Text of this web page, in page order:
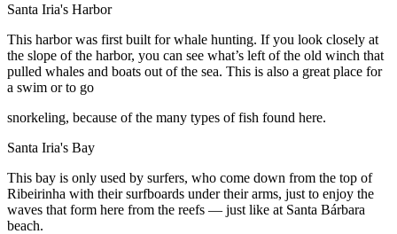
Santa Iria's Harbor
This harbor was first built for whale hunting. If you look closely at
the slope of the harbor, you can see what’s left of the old winch that
pulled whales and boats out of the sea. This is also a great place for
a swim or to go
snorkeling, because of the many types of fish found here.
Santa Iria's Bay
This bay is only used by surfers, who come down from the top of
Ribeirinha with their surfboards under their arms, just to enjoy the
waves that form here from the reefs — just like at Santa Bárbara
beach.